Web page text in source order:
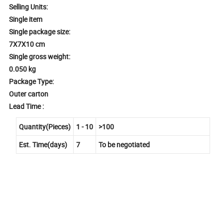
Selling Units:
Single item
Single package size:
7X7X10 cm
Single gross weight:
0.050 kg
Package Type:
Outer carton
Lead Time :
Quantity(Pieces) 1 - 10
>100
Est. Time(days)
7 To be negotiated